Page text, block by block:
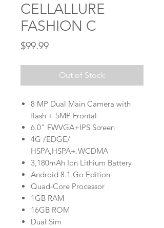
CELLALLURE
FASHION C
$99.99Price
Out of Stock
8 MP Dual Main Camera with
flash + 5MP Frontal
6.0" FWVGA+IPS Screen
4G /EDGE/
HSPA,HSPA+.WCDMA
3,180mAh Ion Lithium Battery
Android 8.1 Go Edition
Quad-Core Processor
1GB RAM
16GB ROM
Dual Sim